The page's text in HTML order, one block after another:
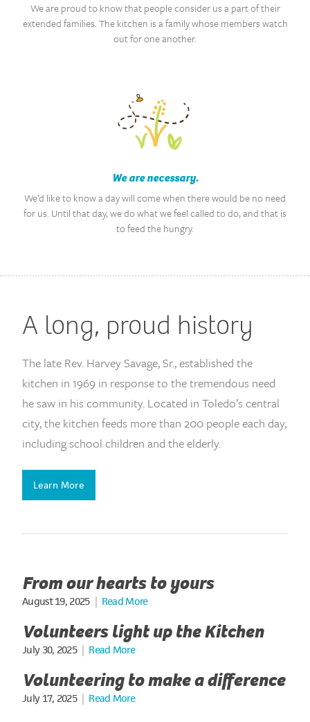
We are proud to know that people consider us a part of their
extended families. The kitchen is a family whose members watch
out for one another.
We are necessary.
We’d like to know a day will come when there would be no need
for us. Until that day, we do what we feel called to do, and that is
to feed the hungry.
A long, proud history
The late Rev. Harvey Savage, Sr., established the
kitchen in 1969 in response to the tremendous need
he saw in his community. Located in Toledo’s central
city, the kitchen feeds more than 200 people each day,
including school children and the elderly.
Learn More
From our hearts to yours
August 19, 2025 | Read More
Volunteers light up the Kitchen
July 30, 2025 | Read More
Volunteering to make a difference
July 17, 2025 | Read More